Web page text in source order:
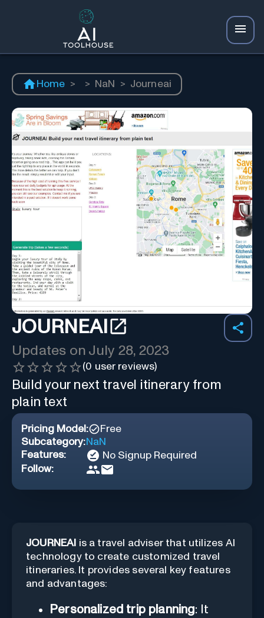
Home > > NaN > Journeai
JOURNEAI
Updates on July 28, 2023
(0 user reviews)
Build your next travel itinerary from
plain text
Pricing Model:
Free
Subcategory:NaN
Features:
No Signup Required
Follow:
JOURNEAI is a travel adviser that utilizes AI
technology to create customized travel
itineraries. It provides several key features
and advantages:
Personalized trip planning: It